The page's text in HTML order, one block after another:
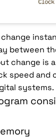
between
change is
speed and
systems.